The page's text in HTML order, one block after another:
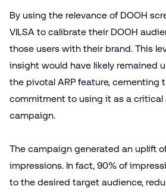
By using the relevance of DOOH
VILSA to calibrate their DOOH
those users with their brand. This
insight would have likely remained
the pivotal ARP feature, cementing
commitment to using it as a
campaign.
The campaign generated an uplift
impressions. In fact, 90% of
to the desired target audience,